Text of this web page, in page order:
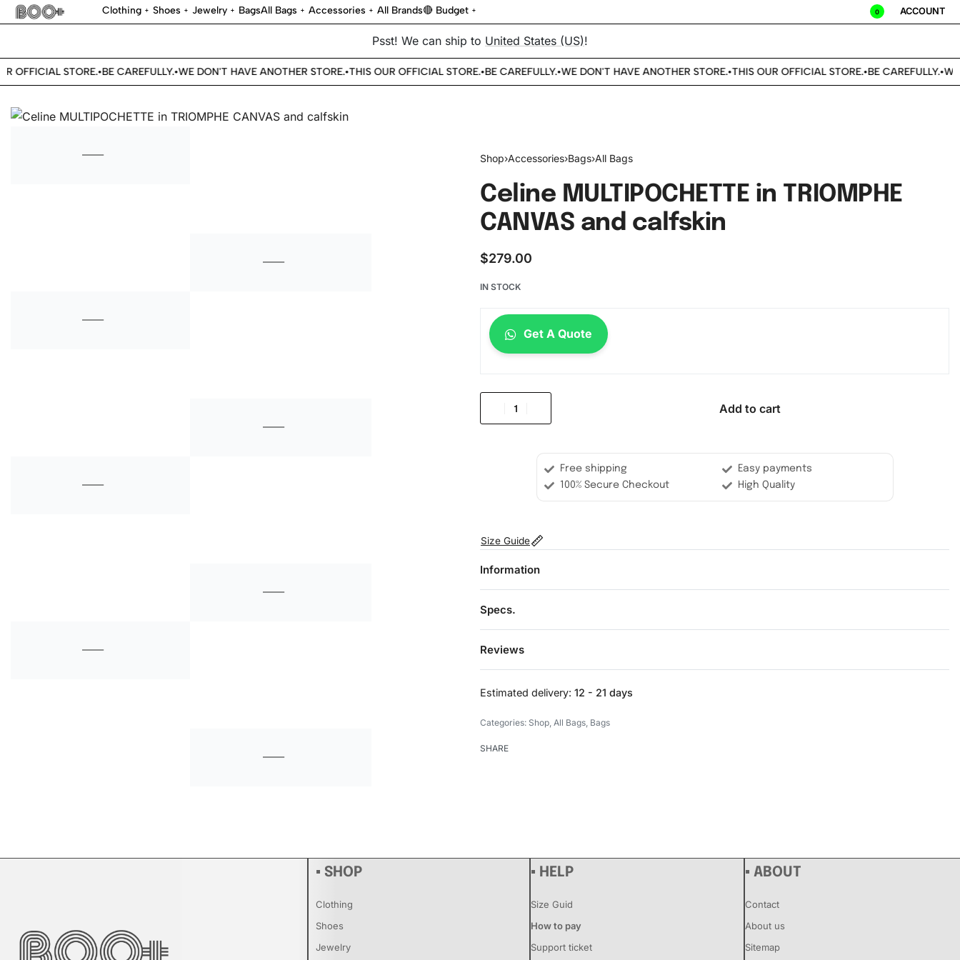
Clothing Shoes Jewelry BagsAll Bags Accessories All Brands🔴 Budget 0 ACCOUNT
Psst! We can ship to United States (US)!
OFFICIAL STORE.•BE CAREFULLY.•WE DON'T HAVE ANOTHER STORE.•THIS OUR OFFICIAL STORE.•BE CAREFULLY.•WE DON'T HAVE ANOTHER STORE.•THIS OUR OFFICIAL STORE.•BE CAREFULLY.•WE
Shop›Accessories›Bags›All Bags
Celine MULTIPOCHETTE in TRIOMPHE
CANVAS and calfskin
$279.00
IN STOCK
Get A Quote
Add to cart
Free shipping
100% Secure Checkout
Easy payments
High Quality
Size Guide
Information
Specs.
Reviews
Estimated delivery: 12 - 21 days
Categories: Shop, All Bags, Bags
SHARE
▪ SHOP
Clothing
Shoes
Jewelry
▪ HELP
Size Guid
How to pay
Support ticket
▪ ABOUT
Contact
About us
Sitemap